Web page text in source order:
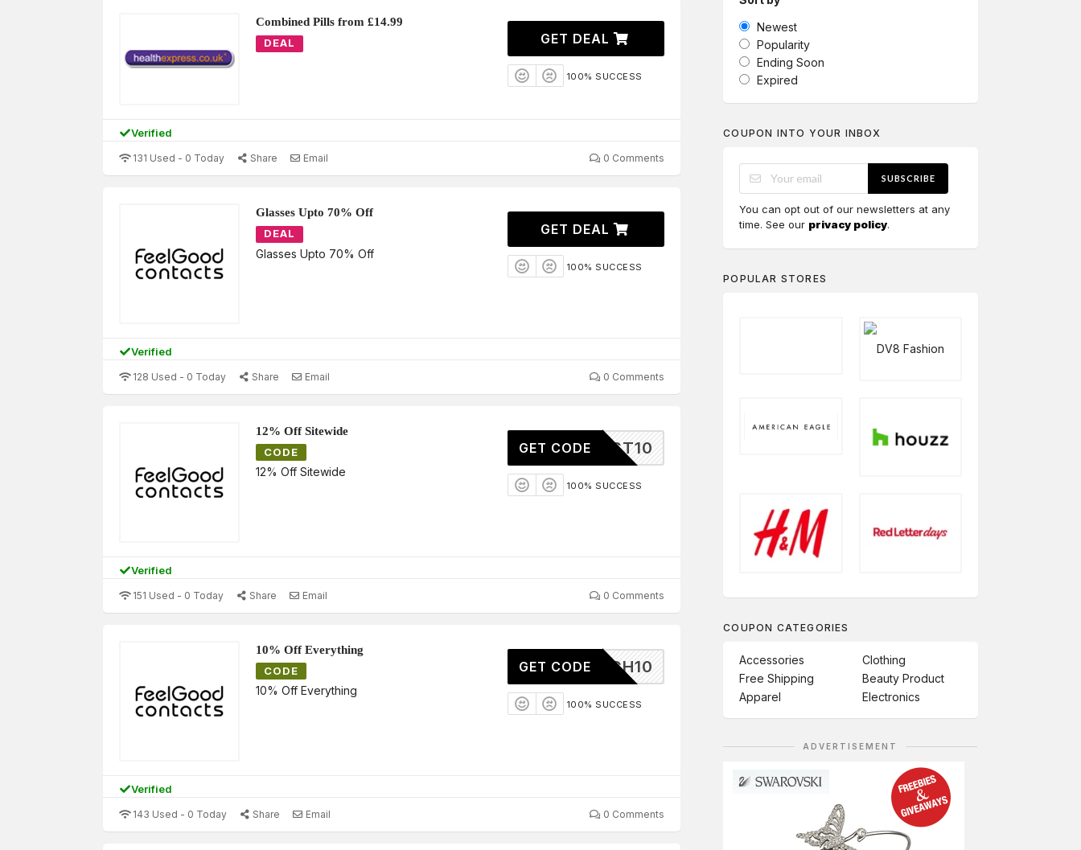
Combined Pills from £14.99
DEAL
GET DEAL
100% SUCCESS
Verified
131 Used - 0 Today Share Email 0 Comments
Glasses Upto 70% Off
DEAL
Glasses Upto 70% Off
GET DEAL
100% SUCCESS
Verified
128 Used - 0 Today Share Email 0 Comments
12% Off Sitewide
CODE
12% Off Sitewide
TEREST10
GET CODE
100% SUCCESS
Verified
151 Used - 0 Today Share Email 0 Comments
10% Off Everything
CODE
10% Off Everything
SNATCH10
GET CODE
100% SUCCESS
Verified
143 Used - 0 Today Share Email 0 Comments
Newest
Popularity
Ending Soon
Expired
COUPON INTO YOUR INBOX
SUBSCRIBE
You can opt out of our newsletters at any
time. See our privacy policy.
POPULAR STORES
COUPON CATEGORIES
Accessories
Clothing
Free Shipping
Beauty Product
Apparel
Electronics
ADVERTISEMENT